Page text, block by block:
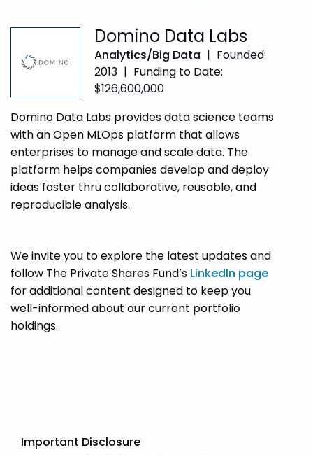
Domino Data Labs
Analytics/Big Data | Founded:
2013 | Funding to Date:
$126,600,000
Domino Data Labs provides data science teams
with an Open MLOps platform that allows
enterprises to manage and scale data. The
platform helps companies develop and deploy
ideas faster thru collaborative, reusable, and
reproducible analysis.
We invite you to explore the latest updates and
follow The Private Shares Fund’s LinkedIn page
for additional content designed to keep you
well-informed about our current portfolio
holdings.
Important Disclosure